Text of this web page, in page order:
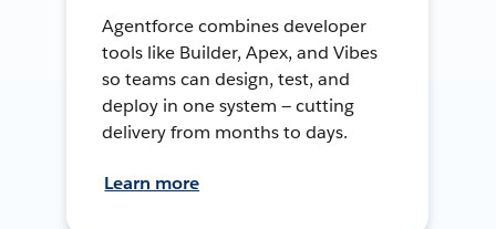
Agentforce combines developer
tools like Builder, Apex, and Vibes
so teams can design, test, and
deploy in one system — cutting
delivery from months to days.
Learn more